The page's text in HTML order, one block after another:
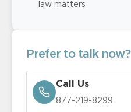
law matters
Prefer to talk now?
Call Us
877-219-8299